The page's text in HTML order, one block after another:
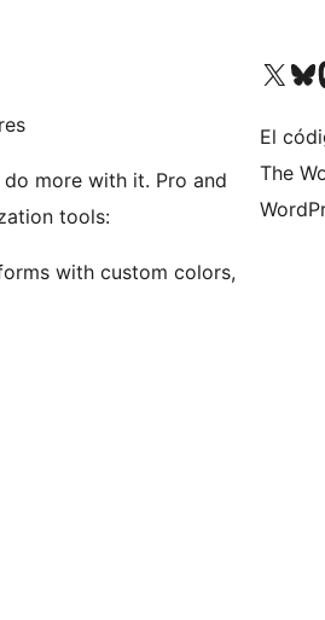
with it. Pro and
tools:
with custom colors,
Visita nuestra cuenta de
Visita
El
The